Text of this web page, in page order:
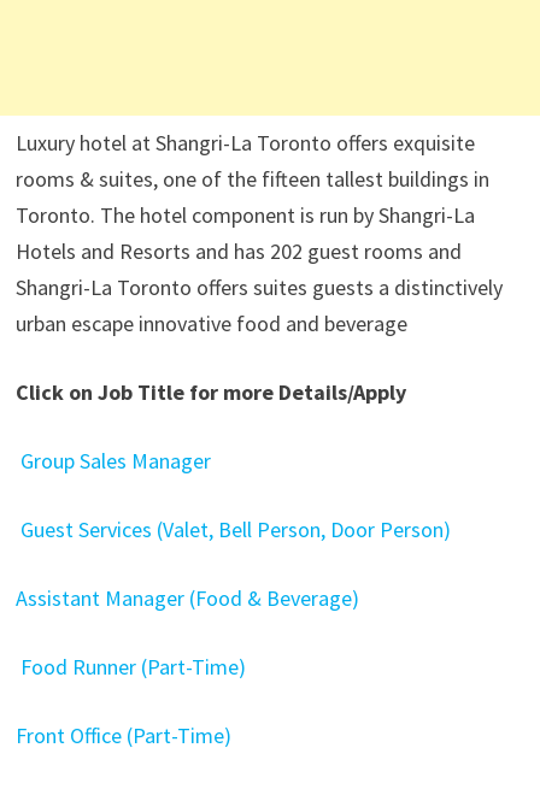
Luxury hotel at Shangri-La Toronto offers exquisite
rooms & suites, one of the fifteen tallest buildings in
Toronto. The hotel component is run by Shangri-La
Hotels and Resorts and has 202 guest rooms and
Shangri-La Toronto offers suites guests a distinctively
urban escape innovative food and beverage
Click on Job Title for more Details/Apply
Group Sales Manager
Guest Services (Valet, Bell Person, Door Person)
Assistant Manager (Food & Beverage)
Food Runner (Part-Time)
Front Office (Part-Time)